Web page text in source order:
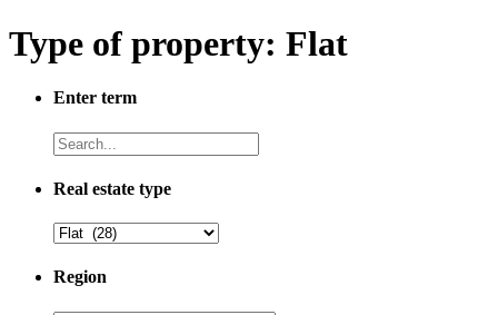
Type of property: Flat
Enter term
Real estate type
Region